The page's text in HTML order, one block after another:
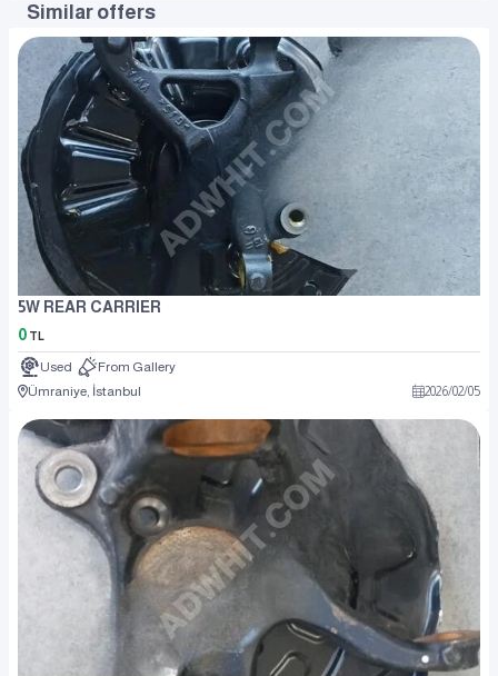
Similar offers
5W REAR CARRIER
0 TL
Used
From Gallery
Ümraniye, İstanbul
2026/02/05